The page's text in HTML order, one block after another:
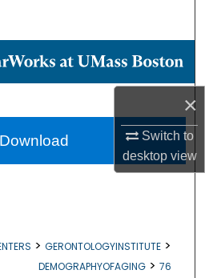
×
Switch to
desktopview
Collections
About
Network™
> GERONTOLOGYINSTITUTE >
DEMOGRAPHYOFAGING > 76